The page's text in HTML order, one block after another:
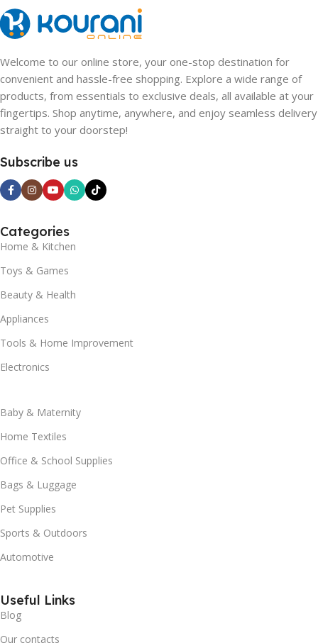
Welcome to our online store, your one-stop destination for
convenient and hassle-free shopping. Explore a wide range of
products, from essentials to exclusive deals, all available at your
fingertips. Shop anytime, anywhere, and enjoy seamless delivery
straight to your doorstep!
Subscribe us
Categories
Home & Kitchen
Toys & Games
Beauty & Health
Appliances
Tools & Home Improvement
Electronics
Baby & Maternity
Home Textiles
Office & School Supplies
Bags & Luggage
Pet Supplies
Sports & Outdoors
Automotive
Useful Links
Blog
Our contacts